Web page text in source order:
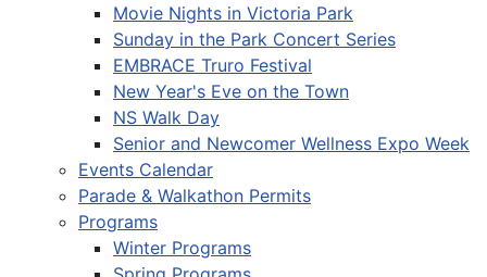
Movie Nights in Victoria Park
Sunday in the Park Concert Series
EMBRACE Truro Festival
New Year's Eve on the Town
NS Walk Day
Senior and Newcomer Wellness Expo Week
Events Calendar
Parade & Walkathon Permits
Programs
Winter Programs